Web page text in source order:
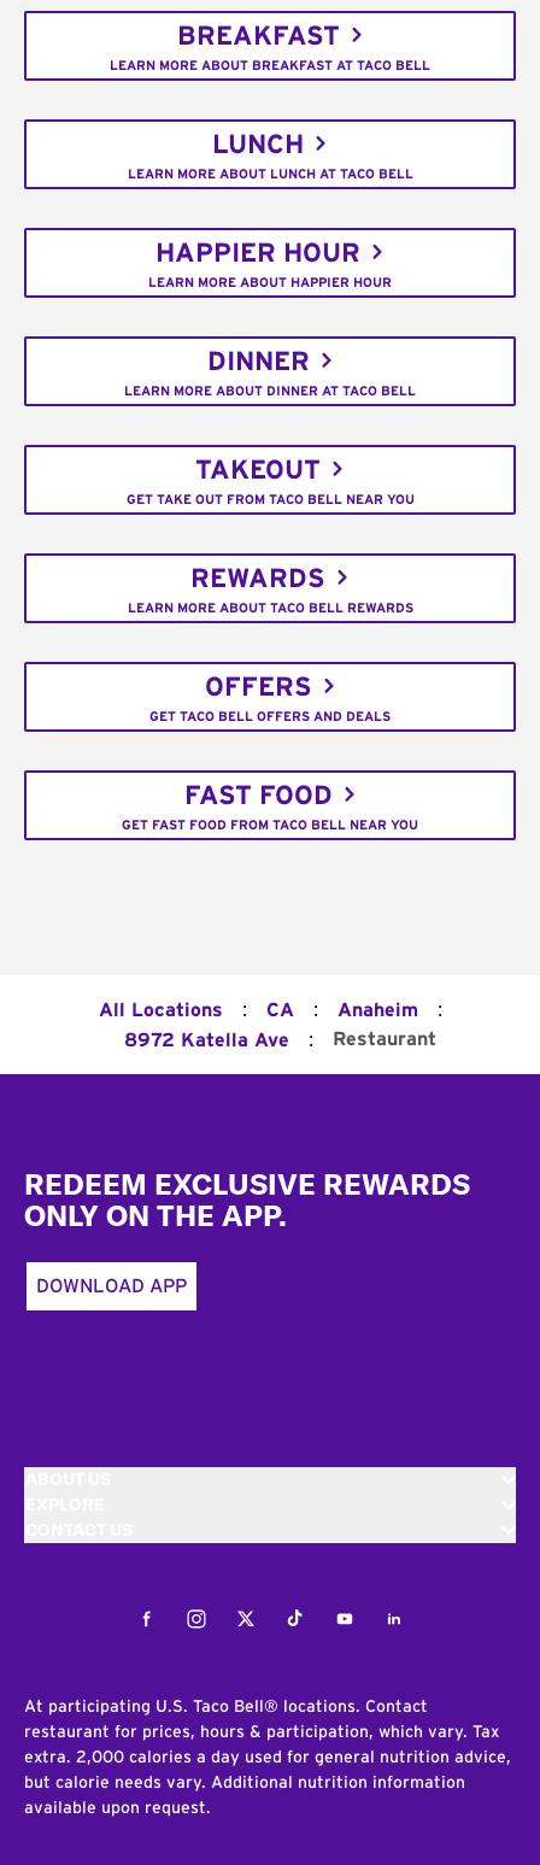
BREAKFAST
LEARN MORE ABOUT BREAKFAST AT TACO BELL
LUNCH
LEARN MORE ABOUT LUNCH AT TACO BELL
HAPPIER HOUR
LEARN MORE ABOUT HAPPIER HOUR
DINNER
LEARN MORE ABOUT DINNER AT TACO BELL
TAKEOUT
GET TAKE OUT FROM TACO BELL NEAR YOU
REWARDS
LEARN MORE ABOUT TACO BELL REWARDS
OFFERS
GET TACO BELL OFFERS AND DEALS
FAST FOOD
GET FAST FOOD FROM TACO BELL NEAR YOU
All Locations : CA : Anaheim :
8972 Katella Ave : Restaurant
REDEEM EXCLUSIVE REWARDS
ONLY ON THE APP.
DOWNLOAD APP
FacebookInstagramTwitterTiktokYoutubeLinkedIn
At participating U.S. Taco Bell® locations. Contact
restaurant for prices, hours & participation, which vary. Tax
extra. 2,000 calories a day used for general nutrition advice,
but calorie needs vary. Additional nutrition information
available upon request.